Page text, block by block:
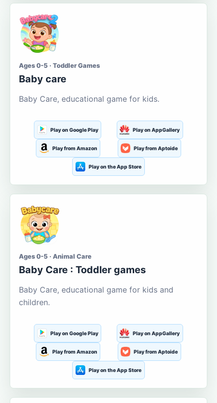
Ages 0-5 · Toddler Games
Baby care
Baby Care, educational game for kids.
Play on Google Play Play on AppGallery
Play from Amazon Play from Aptoide
Play on the App Store
Ages 0-5 · Animal Care
Baby Care : Toddler games
Baby Care, educational game for kids and
children.
Play on Google Play Play on AppGallery
Play from Amazon Play from Aptoide
Play on the App Store